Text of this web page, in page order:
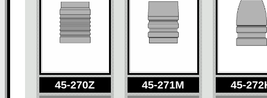
45-270Z 45-271M 45-